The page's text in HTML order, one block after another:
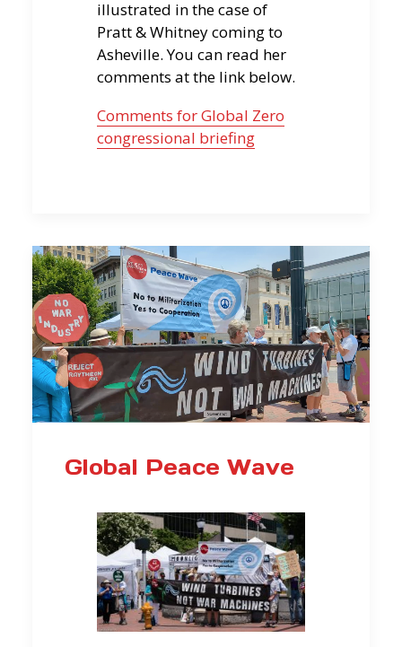
illustrated in the case of
Pratt & Whitney coming to
Asheville. You can read her
comments at the link below.
Comments for Global Zero
congressional briefing
Global Peace Wave